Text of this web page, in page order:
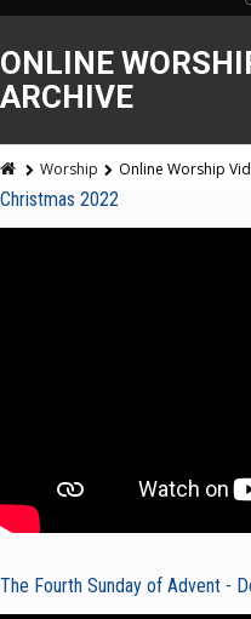
ONLINE
ARCHIVE
Worship Online Worship
Christmas 2022
The Fourth Sunday of Advent -